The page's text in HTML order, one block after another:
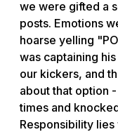
we were gifted a
posts. Emotions
hoarse yelling
was captaining
our kickers, and
about that option
times and
Responsibility